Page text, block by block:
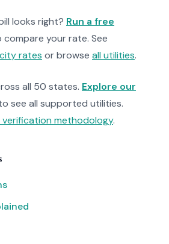
looks right? Run a free
compare your rate. See
rates or browse all utilities.
all 50 states. Explore our
see all supported utilities.
verification methodology.